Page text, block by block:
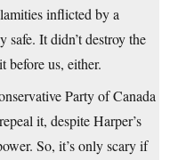
inflicted by a
safe. It didn’t destroy the
before us, either.
Party of Canada
it, despite Harper’s
So, it’s only scary if